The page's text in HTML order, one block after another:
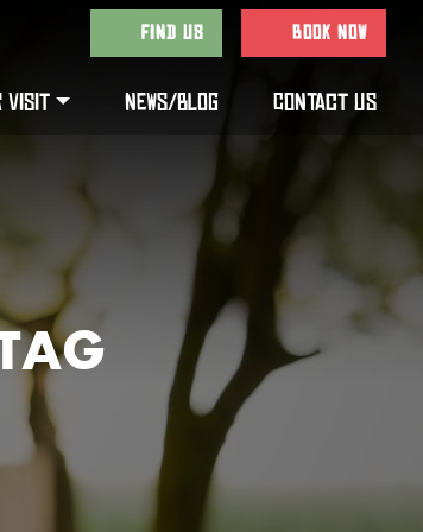
FIND US BOOK NOW
VISIT NEWS/BLOG CONTACT US